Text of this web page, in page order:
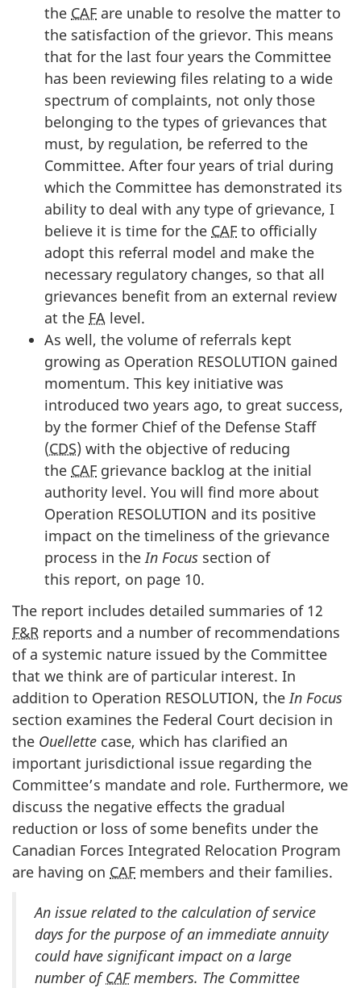
the CAF are unable to resolve the matter to
the satisfaction of the grievor. This means
that for the last four years the Committee
has been reviewing files relating to a wide
spectrum of complaints, not only those
belonging to the types of grievances that
must, by regulation, be referred to the
Committee. After four years of trial during
which the Committee has demonstrated its
ability to deal with any type of grievance, I
believe it is time for the CAF to officially
adopt this referral model and make the
necessary regulatory changes, so that all
grievances benefit from an external review
at the FA level.
As well, the volume of referrals kept
growing as Operation RESOLUTION gained
momentum. This key initiative was
introduced two years ago, to great success,
by the former Chief of the Defense Staff
(CDS) with the objective of reducing
the CAF grievance backlog at the initial
authority level. You will find more about
Operation RESOLUTION and its positive
impact on the timeliness of the grievance
process in theIn Focus section of
this report, on page 10.
The report includes detailed summaries of 12
F&R reports and a number of recommendations
of a systemic nature issued by the Committee
that we think are of particular interest. In
addition to Operation RESOLUTION, the In Focus
section examines the Federal Court decision in
the Ouellette case, which has clarified an
important jurisdictional issue regarding the
Committee’s mandate and role. Furthermore, we
discuss the negative effects the gradual
reduction or loss of some benefits under the
Canadian Forces Integrated Relocation Program
are having on CAF members and their families.
An issue related to the calculation of service
days for the purpose of an immediate annuity
could have significant impact on a large
number ofCAFmembers. The Committee